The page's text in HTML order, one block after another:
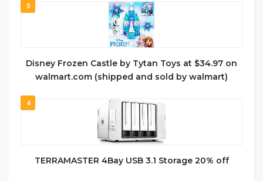
3
Disney Frozen Castle by Tytan Toys at $34.97 on
walmart.com (shipped and sold by walmart)
4
TERRAMASTER 4Bay USB 3.1 Storage 20% off